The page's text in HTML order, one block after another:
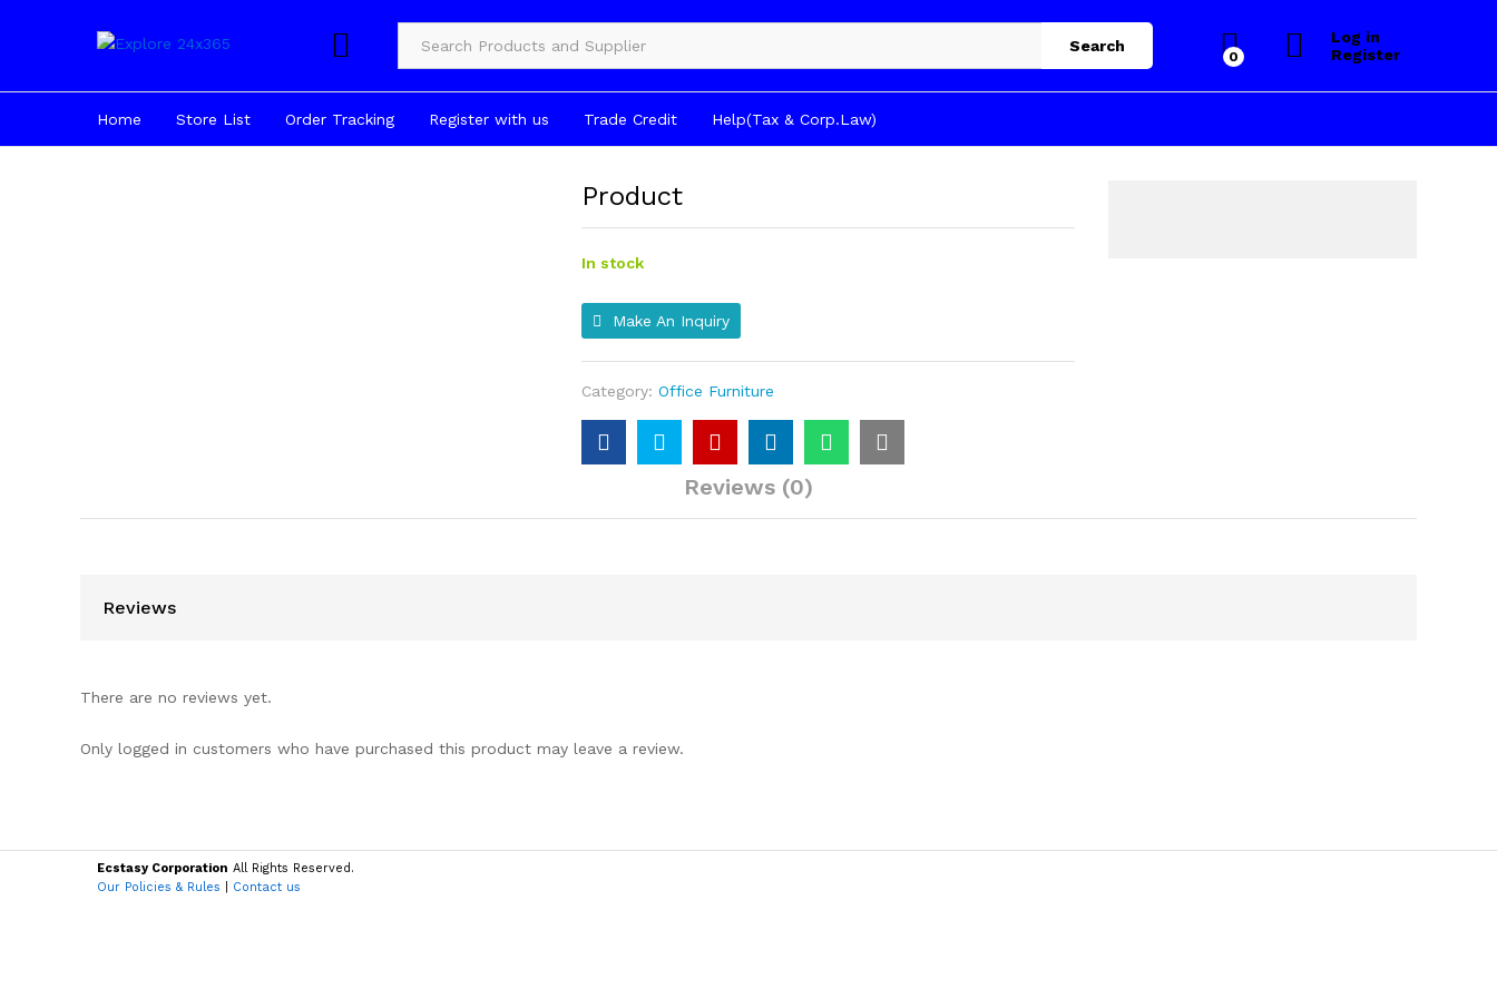
Product Categories Search
0
Log in
Register
Home Store List Order Tracking Register with us Trade Credit Help(Tax & Corp.Law)
Product
In stock
Make An Inquiry
Category: Office Furniture
Reviews (0)
Reviews
There are no reviews yet.
Only logged in customers who have purchased this product may leave a review.
Ecstasy Corporation All Rights Reserved.
Our Policies & Rules
Contact us